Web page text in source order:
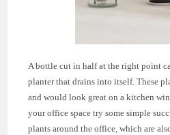
A bottle cut in half at the right point
planter that drains into itself. These
and would look great on a kitchen
your office space try some simple
plants around the office, which are